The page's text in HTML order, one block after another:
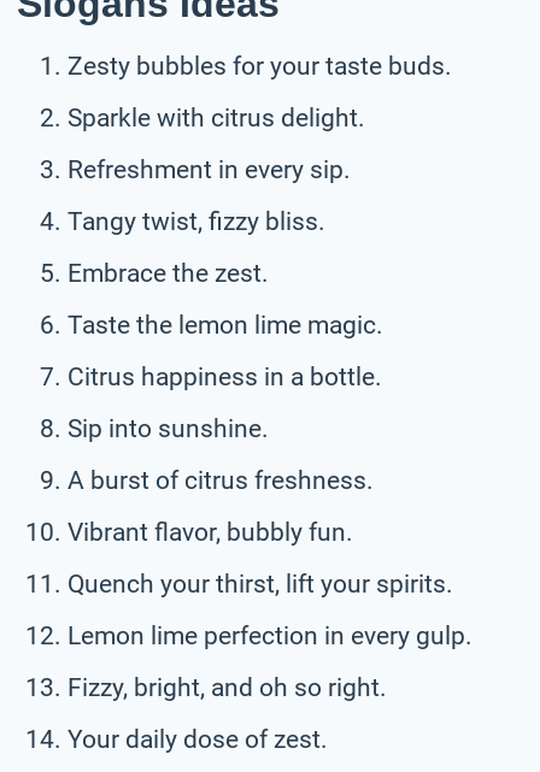
Zesty bubbles for your taste buds.
Sparkle with citrus delight.
Refreshment in every sip.
Tangy twist, fizzy bliss.
Embrace the zest.
Taste the lemon lime magic.
Citrus happiness in a bottle.
Sip into sunshine.
A burst of citrus freshness.
Vibrant flavor, bubbly fun.
Quench your thirst, lift your spirits.
Lemon lime perfection in every gulp.
Fizzy, bright, and oh so right.
Your daily dose of zest.